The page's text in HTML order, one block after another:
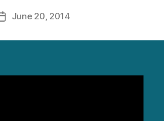
PostJune 20, 2014